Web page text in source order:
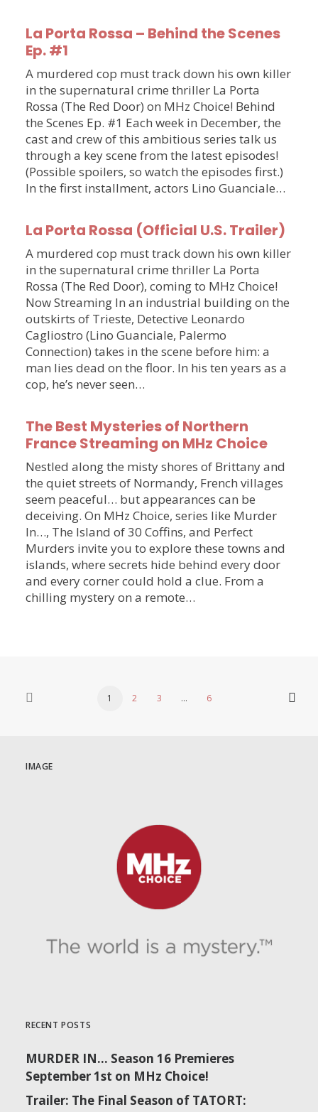
La Porta Rossa – Behind the Scenes
Ep. #1
A murdered cop must track down his own killer
in the supernatural crime thriller La Porta
Rossa (The Red Door) on MHz Choice! Behind
the Scenes Ep. #1 Each week in December, the
cast and crew of this ambitious series talk us
through a key scene from the latest episodes!
(Possible spoilers, so watch the episodes first.)
In the first installment, actors Lino Guanciale…
La Porta Rossa (Official U.S. Trailer)
A murdered cop must track down his own killer
in the supernatural crime thriller La Porta
Rossa (The Red Door), coming to MHz Choice!
Now Streaming In an industrial building on the
outskirts of Trieste, Detective Leonardo
Cagliostro (Lino Guanciale, Palermo
Connection) takes in the scene before him: a
man lies dead on the floor. In his ten years as a
cop, he’s never seen…
The Best Mysteries of Northern
France Streaming on MHz Choice
Nestled along the misty shores of Brittany and
the quiet streets of Normandy, French villages
seem peaceful… but appearances can be
deceiving. On MHz Choice, series like Murder
In…, The Island of 30 Coffins, and Perfect
Murders invite you to explore these towns and
islands, where secrets hide behind every door
and every corner could hold a clue. From a
chilling mystery on a remote…
1 2 3 … 6
IMAGE
RECENT POSTS
MURDER IN… Season 16 Premieres
September 1st on MHz Choice!
Trailer: The Final Season of TATORT: